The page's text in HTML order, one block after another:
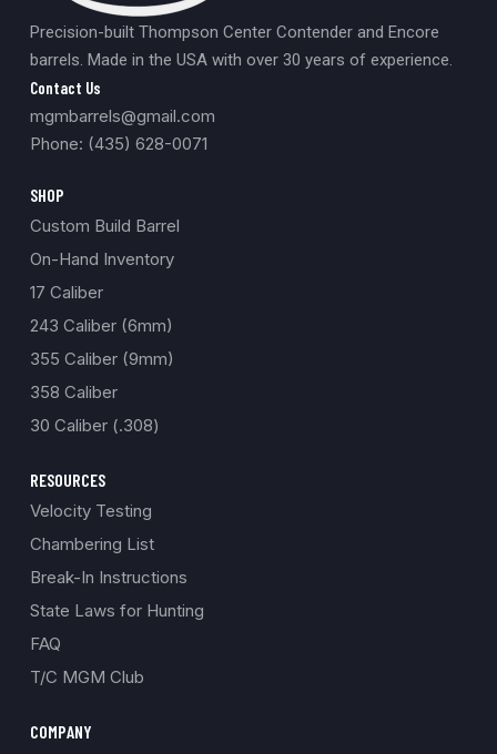
Precision-built Thompson Center Contender and Encore
barrels. Made in the USA with over 30 years of experience.
Contact Us
mgmbarrels@gmail.com
Phone: (435) 628-0071
SHOP
Custom Build Barrel
On-Hand Inventory
17 Caliber
243 Caliber (6mm)
355 Caliber (9mm)
358 Caliber
30 Caliber (.308)
RESOURCES
Velocity Testing
Chambering List
Break-In Instructions
State Laws for Hunting
FAQ
T/C MGM Club
COMPANY